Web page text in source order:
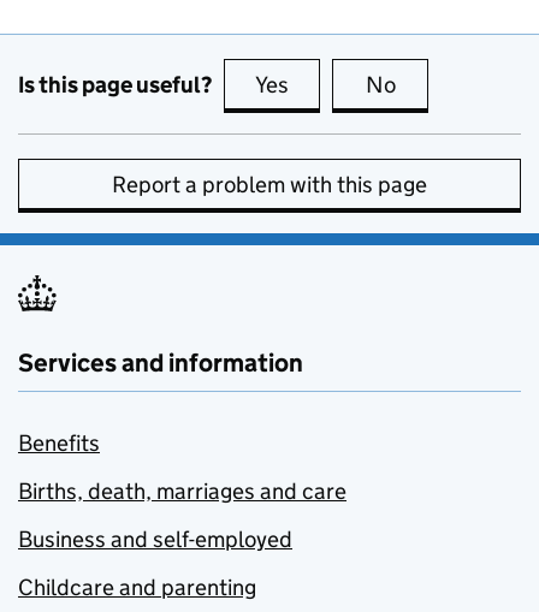
Is this page useful? Yes this page is useful
No
Report a problem with this page
Services and information
Benefits
Births, death, marriages and care
Business and self-employed
Childcare and parenting